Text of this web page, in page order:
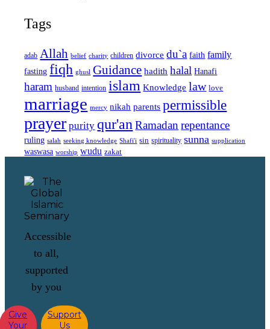
Tags
adab Allah belief charity children divorce du`a faith family
fasting fiqh ghusl Guidance hadith halal Hanafi
haram husband intention islam Knowledge law love
marriage mercy nikah parents permissible
prayer purity qur'an Ramadan repentance
ruling salah seeking knowledge Shafi'i sin spirituality sunna supplication
waswasa worship wudu zakat
Accessible
to all,
supported
by you
Give
Your
Support
Us